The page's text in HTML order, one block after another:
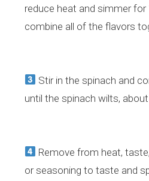
reduce heat and simmer
combine all of the flavors
​Stir in the spinach and
until the spinach wilts,
Remove from heat,
or seasoning to taste and